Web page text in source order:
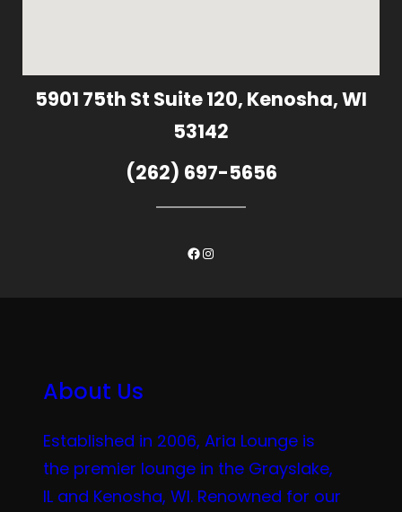
5901 75th St Suite 120, Kenosha, WI
53142
(262) 697-5656
Facebook
Instagram
About Us
Established in 2006, Aria Lounge is
the premier lounge in the Grayslake,
IL and Kenosha, WI. Renowned for our